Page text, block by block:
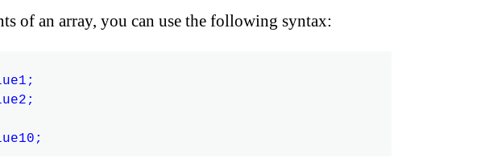
of an array, you can use the following syntax: